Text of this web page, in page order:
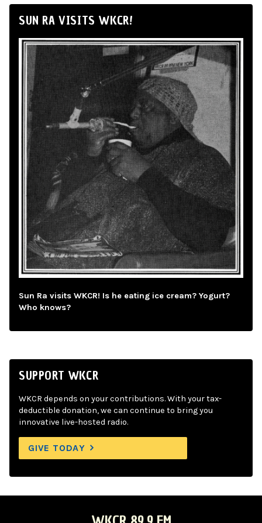
SUN RA VISITS WKCR!
Sun Ra visits WKCR! Is he eating ice cream? Yogurt?
Who knows?
SUPPORT WKCR
WKCR depends on your contributions. With your tax-
deductible donation, we can continue to bring you
innovative live-hosted radio.
GIVE TODAY